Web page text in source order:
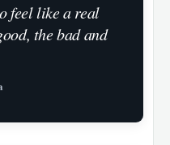
feel like a real
the bad and